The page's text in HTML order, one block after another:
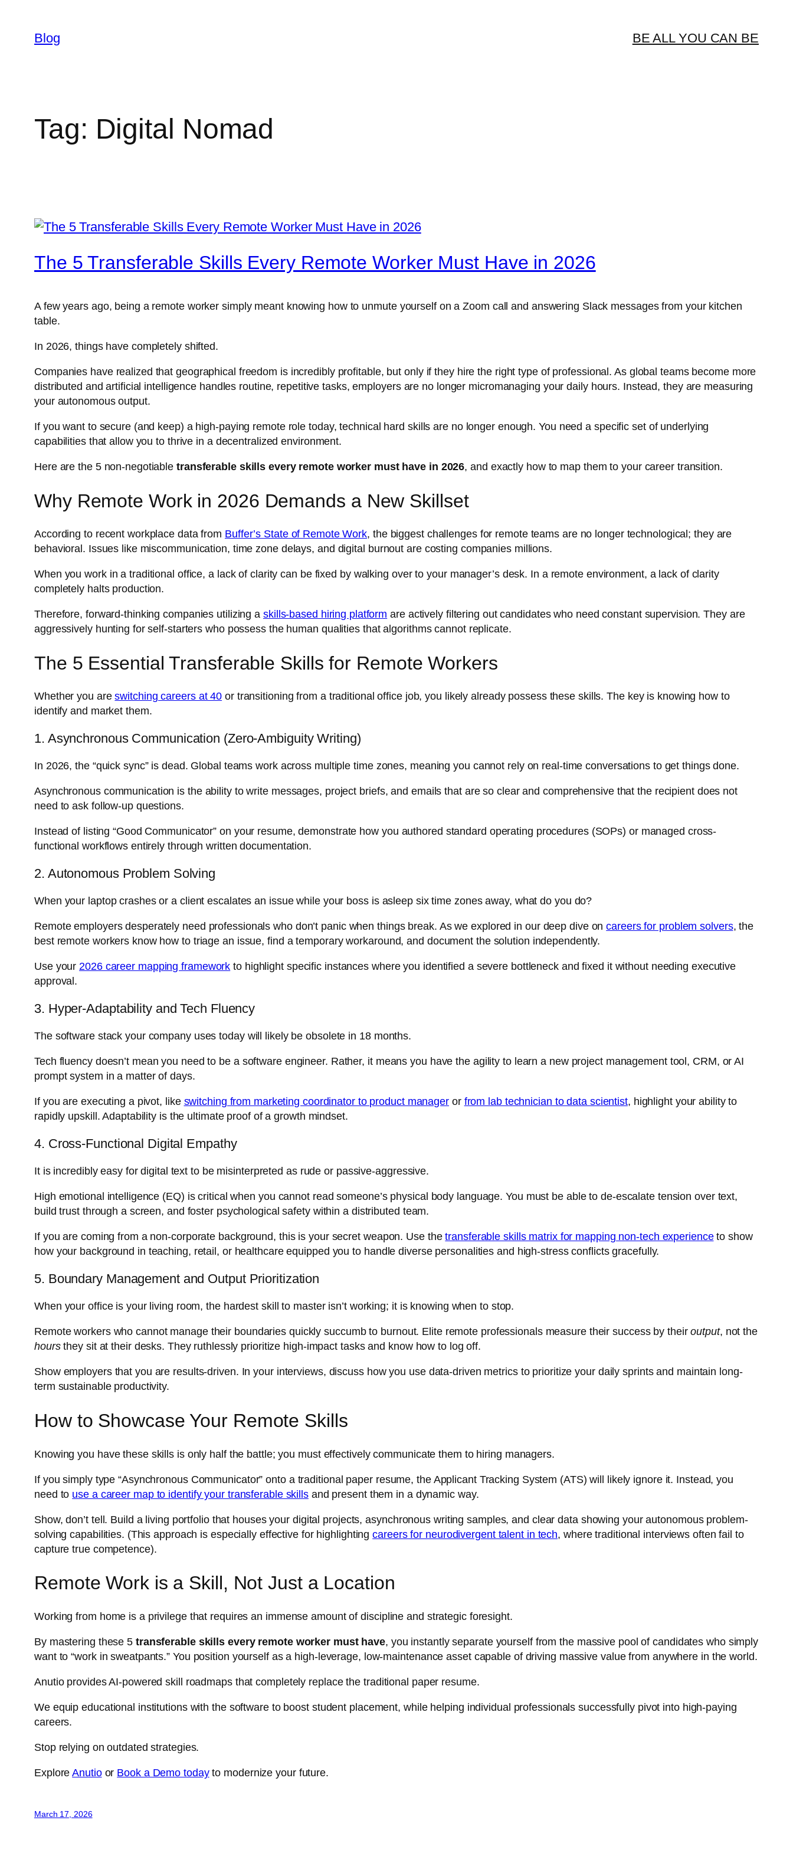
content
Blog BE ALL YOU CAN BE
Tag: Digital Nomad
The 5 Transferable Skills Every Remote Worker Must Have in 2026
A few years ago, being a remote worker simply meant knowing how to unmute yourself on a Zoom call and answering Slack messages from your kitchen
table.
In 2026, things have completely shifted.
Companies have realized that geographical freedom is incredibly profitable, but only if they hire the right type of professional. As global teams become more
distributed and artificial intelligence handles routine, repetitive tasks, employers are no longer micromanaging your daily hours. Instead, they are measuring
your autonomous output.
If you want to secure (and keep) a high-paying remote role today, technical hard skills are no longer enough. You need a specific set of underlying
capabilities that allow you to thrive in a decentralized environment.
Here are the 5 non-negotiable transferable skills every remote worker must have in 2026, and exactly how to map them to your career transition.
Why Remote Work in 2026 Demands a New Skillset
According to recent workplace data from Buffer’s State of Remote Work, the biggest challenges for remote teams are no longer technological; they are
behavioral. Issues like miscommunication, time zone delays, and digital burnout are costing companies millions.
When you work in a traditional office, a lack of clarity can be fixed by walking over to your manager’s desk. In a remote environment, a lack of clarity
completely halts production.
Therefore, forward-thinking companies utilizing a skills-based hiring platform are actively filtering out candidates who need constant supervision. They are
aggressively hunting for self-starters who possess the human qualities that algorithms cannot replicate.
The 5 Essential Transferable Skills for Remote Workers
Whether you areswitching careers at 40 or transitioning from a traditional office job, you likely already possess these skills. The key is knowing how to
identify and market them.
1. Asynchronous Communication (Zero-Ambiguity Writing)
In 2026, the “quick sync” is dead. Global teams work across multiple time zones, meaning you cannot rely on real-time conversations to get things done.
Asynchronous communication is the ability to write messages, project briefs, and emails that are so clear and comprehensive that the recipient does not
need to ask follow-up questions.
Instead of listing “Good Communicator” on your resume, demonstrate how you authored standard operating procedures (SOPs) or managed cross-
functional workflows entirely through written documentation.
2. Autonomous Problem Solving
When your laptop crashes or a client escalates an issue while your boss is asleep six time zones away, what do you do?
Remote employers desperately need professionals who don’t panic when things break. As we explored in our deep dive oncareers for problem solvers, the
best remote workers know how to triage an issue, find a temporary workaround, and document the solution independently.
Use your2026 career mapping framework to highlight specific instances where you identified a severe bottleneck and fixed it without needing executive
approval.
3. Hyper-Adaptability and Tech Fluency
The software stack your company uses today will likely be obsolete in 18 months.
Tech fluency doesn’t mean you need to be a software engineer. Rather, it means you have the agility to learn a new project management tool, CRM, or AI
prompt system in a matter of days.
If you are executing a pivot, like switching from marketing coordinator to product manager or from lab technician to data scientist, highlight your ability to
rapidly upskill. Adaptability is the ultimate proof of a growth mindset.
4. Cross-Functional Digital Empathy
It is incredibly easy for digital text to be misinterpreted as rude or passive-aggressive.
High emotional intelligence (EQ) is critical when you cannot read someone’s physical body language. You must be able to de-escalate tension over text,
build trust through a screen, and foster psychological safety within a distributed team.
If you are coming from a non-corporate background, this is your secret weapon. Use thetransferable skills matrix for mapping non-tech experienceto show
how your background in teaching, retail, or healthcare equipped you to handle diverse personalities and high-stress conflicts gracefully.
5. Boundary Management and Output Prioritization
When your office is your living room, the hardest skill to master isn’t working; it is knowing when to stop.
Remote workers who cannot manage their boundaries quickly succumb to burnout. Elite remote professionals measure their success by theiroutput, not the
hoursthey sit at their desks. They ruthlessly prioritize high-impact tasks and know how to log off.
Show employers that you are results-driven. In your interviews, discuss how you use data-driven metrics to prioritize your daily sprints and maintain long-
term sustainable productivity.
How to Showcase Your Remote Skills
Knowing you have these skills is only half the battle; you must effectively communicate them to hiring managers.
If you simply type “Asynchronous Communicator” onto a traditional paper resume, the Applicant Tracking System (ATS) will likely ignore it. Instead, you
need to use a career map to identify your transferable skillsand present them in a dynamic way.
Show, don’t tell. Build a living portfolio that houses your digital projects, asynchronous writing samples, and clear data showing your autonomous problem-
solving capabilities. (This approach is especially effective for highlightingcareers for neurodivergent talent in tech, where traditional interviews often fail to
capture true competence).
Remote Work is a Skill, Not Just a Location
Working from home is a privilege that requires an immense amount of discipline and strategic foresight.
By mastering these 5 transferable skills every remote worker must have, you instantly separate yourself from the massive pool of candidates who simply
want to “work in sweatpants.” You position yourself as a high-leverage, low-maintenance asset capable of driving massive value from anywhere in the world.
Anutio provides AI-powered skill roadmaps that completely replace the traditional paper resume.
We equip educational institutions with the software to boost student placement, while helping individual professionals successfully pivot into high-paying
careers.
Stop relying on outdated strategies.
ExploreAnutioor Book a Demo todayto modernize your future.
March 17, 2026